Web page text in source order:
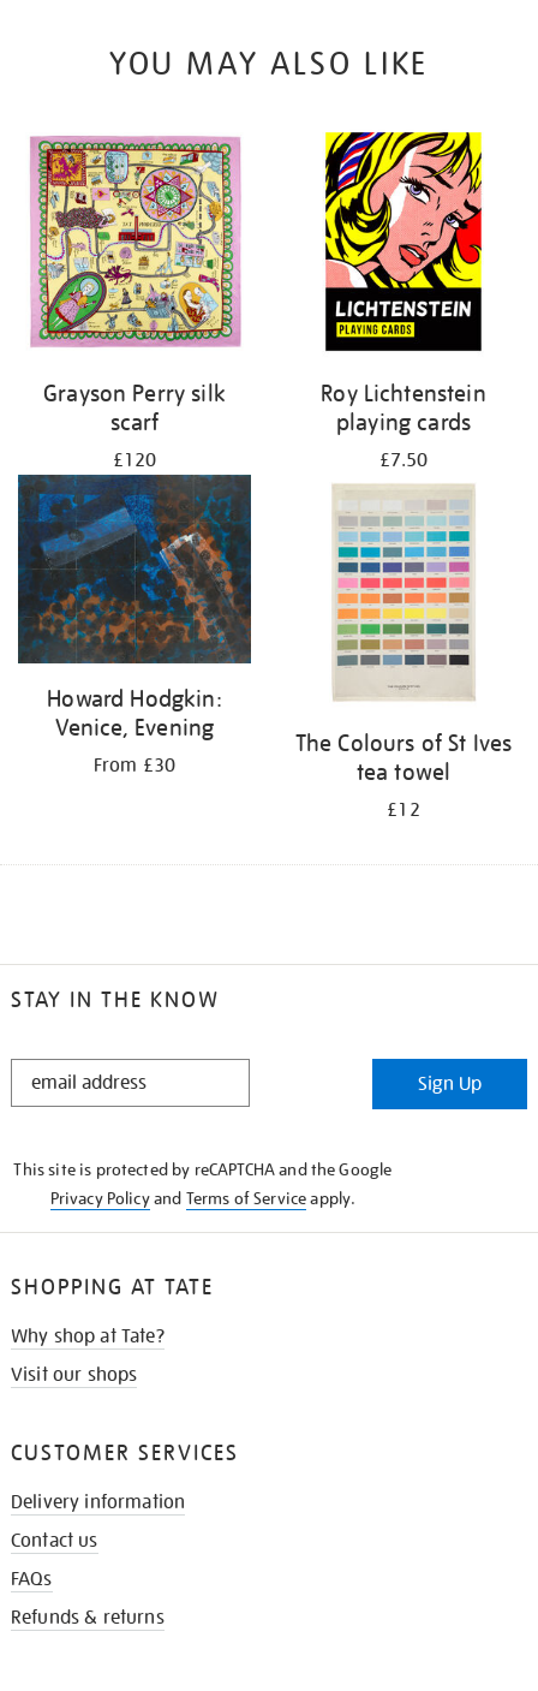
YOU MAY ALSO LIKE
Grayson Perry silk
scarf
£120
Roy Lichtenstein
playing cards
£7.50
Howard Hodgkin:
Venice, Evening
From £30
The Colours of St Ives
tea towel
£12
STAY IN THE KNOW
STAY
Sign Up
This site is protected by reCAPTCHA and the Google
Privacy Policyand Terms of Serviceapply.
SHOPPING AT TATE
Why shop at Tate?
Visit our shops
CUSTOMER SERVICES
Delivery information
Contact us
FAQs
Refunds & returns